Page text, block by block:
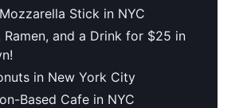
Stick in NYC
Ramen, and a Drink for $25 in
in New York City
Based Cafe in NYC